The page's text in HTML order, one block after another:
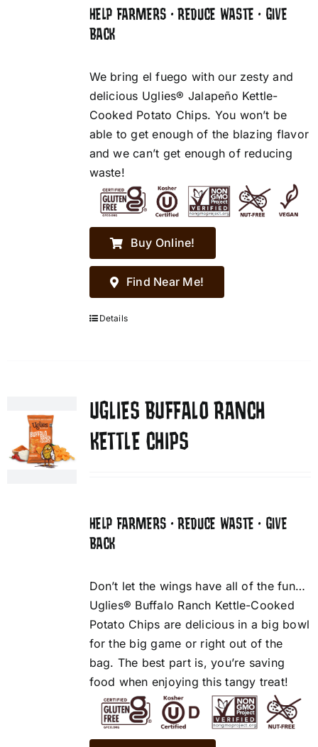
HELP FARMERS • REDUCE WASTE • GIVE
BACK
We bring el fuego with our zesty and
delicious Uglies® Jalapeño Kettle-
Cooked Potato Chips. You won’t be
able to get enough of the blazing flavor
and we can’t get enough of reducing
waste!
Buy Online!
Find Near Me!
Details
UGLIES BUFFALO RANCH
KETTLE CHIPS
HELP FARMERS • REDUCE WASTE • GIVE
BACK
Don’t let the wings have all of the fun…
Uglies® Buffalo Ranch Kettle-Cooked
Potato Chips are delicious in a big bowl
for the big game or right out of the
bag. The best part is, you’re saving
food when enjoying this tangy treat!